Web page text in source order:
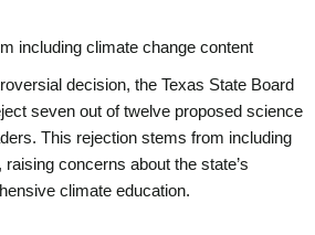
including climate change content
decision, the Texas State Board
seven out of twelve proposed science
This rejection stems from including
concerns about the state’s
climate education.